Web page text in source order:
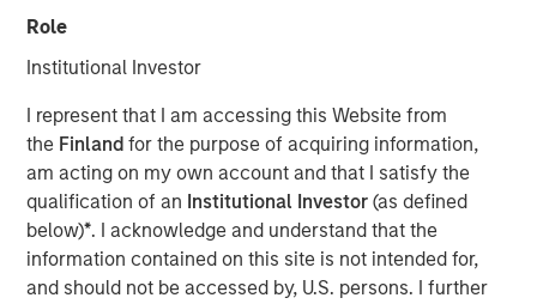
Role
Institutional Investor
I represent that I am accessing this Website from
the Finlandfor the purpose of acquiring information,
am acting on my own account and that I satisfy the
qualification of an Institutional Investor(as defined
below)*. I acknowledge and understand that the
information contained on this site is not intended for,
and should not be accessed by, U.S. persons. I further
securities (the "Notes") in a private placement transaction
Notes are the largest single issuance of asset backed
securities by an energy producer, the first such issuance
to a syndicate of Note purchasers, and include two
investment grade rated tranches. The Company plans to
use the net proceeds of the issuance to accelerate its
acquisition-driven growth strategy in the Midcontinent
region of the United States and recapitalize its balance
sheet.